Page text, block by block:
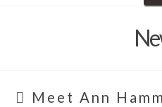
Meet Ann